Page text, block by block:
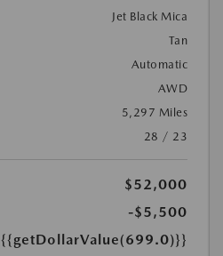
Jet Black Mica
Tan
Automatic
AWD
5,297 Miles
28 / 23
$52,000
-$5,500
{{getDollarValue(699.0)}}